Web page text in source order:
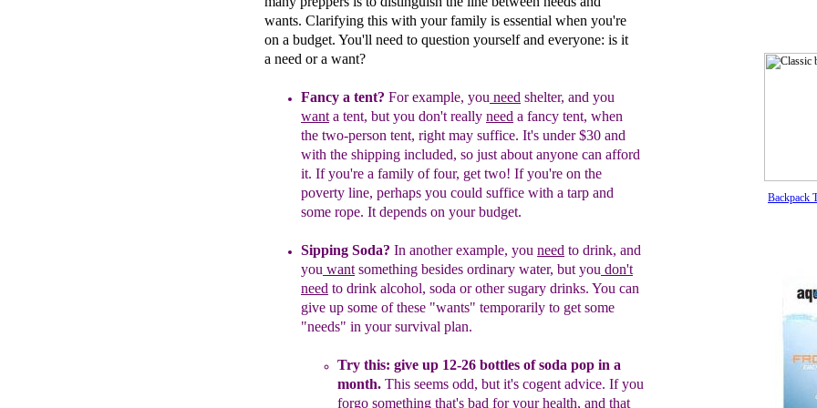
Backpack
wants. Clarifying this with your family is essential when you're
on a budget. You'll need to question yourself and everyone: is it
a need or a want?
Fancy a tent? For example, you need shelter, and you
want a tent, but you don't really need a fancy tent, when
the two-person tent, right may suffice. It's under $30 and
with the shipping included, so just about anyone can afford
it. If you're a family of four, get two! If you're on the
poverty line, perhaps you could suffice with a tarp and
some rope. It depends on yourbudget.
Sipping Soda? In anotherexample, you need to drink, and
you want something besides ordinary water, but you don't
need to drink alcohol, soda or othersugary drinks. You can
give up some of these "wants" temporarily to get some
"needs" in your survival plan.
Try this: give up 12-26 bottles ofsoda pop in a
month. This seems odd, but it's cogent advice. Ifyou
forgo something that's bad for yourhealth, and that